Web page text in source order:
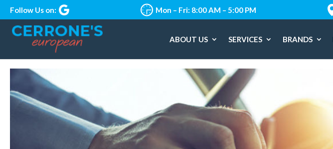
Follow Us on: Mon – Fri: 8:00 AM – 5:00 PM
ABOUT US SERVICES BRANDS